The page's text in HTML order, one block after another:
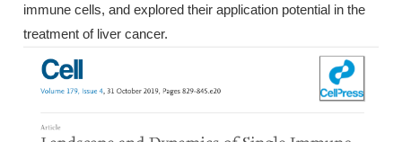
immune cells, and explored their application potential in the
treatment of liver cancer.